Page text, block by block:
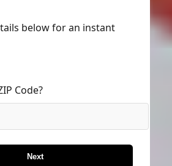
below for an instant
Code?
Next